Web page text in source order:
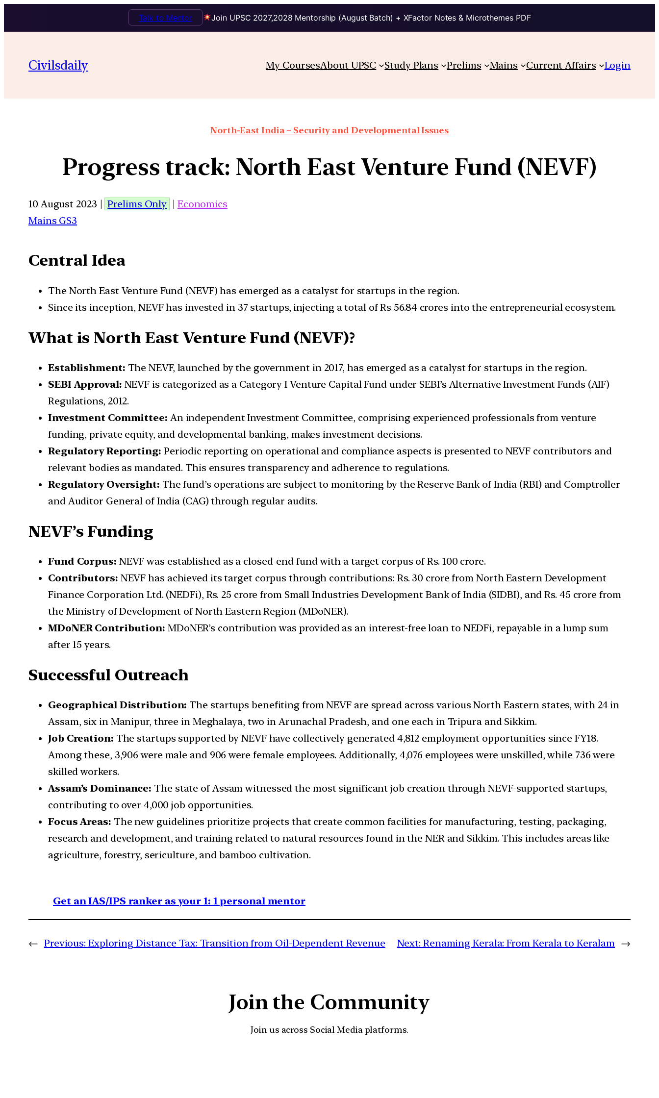
Join UPSC 2027,2028 Mentorship (August Batch) + XFactor Notes & Microthemes PDF
Talk to Mentor
Civilsdaily My CoursesAbout UPSC Study Plans Prelims Mains Current Affairs Login
North-East India – Security and Developmental Issues
Progress track: North East Venture Fund (NEVF)
10 August 2023 | Prelims Only | Economics
Mains GS3
Central Idea
The North East Venture Fund (NEVF) has emerged as a catalyst for startups in the region.
Since its inception, NEVF has invested in 37 startups, injecting a total of Rs 56.84 crores into the entrepreneurial ecosystem.
What is North East Venture Fund (NEVF)?
Establishment: The NEVF, launched by the government in 2017, has emerged as a catalyst for startups in the region.
SEBI Approval: NEVF is categorized as a Category I Venture Capital Fund under SEBI’s Alternative Investment Funds (AIF)
Regulations, 2012.
Investment Committee: An independent Investment Committee, comprising experienced professionals from venture
funding, private equity, and developmental banking, makes investment decisions.
Regulatory Reporting: Periodic reporting on operational and compliance aspects is presented to NEVF contributors and
relevant bodies as mandated. This ensures transparency and adherence to regulations.
Regulatory Oversight: The fund’s operations are subject to monitoring by the Reserve Bank of India (RBI) and Comptroller
and Auditor General of India (CAG) through regular audits.
NEVF’s Funding
Fund Corpus: NEVF was established as a closed-end fund with a target corpus of Rs. 100 crore.
Contributors: NEVF has achieved its target corpus through contributions: Rs. 30 crore from North Eastern Development
Finance Corporation Ltd. (NEDFi), Rs. 25 crore from Small Industries Development Bank of India (SIDBI), and Rs. 45 crore from
the Ministry of Development of North Eastern Region (MDoNER).
MDoNER Contribution: MDoNER’s contribution was provided as an interest-free loan to NEDFi, repayable in a lump sum
after 15 years.
Successful Outreach
Geographical Distribution: The startups benefiting from NEVF are spread across various North Eastern states, with 24 in
Assam, six in Manipur, three in Meghalaya, two in Arunachal Pradesh, and one each in Tripura and Sikkim.
Job Creation: The startups supported by NEVF have collectively generated 4,812 employment opportunities since FY18.
Among these, 3,906 were male and 906 were female employees. Additionally, 4,076 employees were unskilled, while 736 were
skilled workers.
Assam’s Dominance: The state of Assam witnessed the most significant job creation through NEVF-supported startups,
contributing to over 4,000 job opportunities.
Focus Areas: The new guidelines prioritize projects that create common facilities for manufacturing, testing, packaging,
research and development, and training related to natural resources found in the NER and Sikkim. This includes areas like
agriculture, forestry, sericulture, and bamboo cultivation.
Get an IAS/IPS ranker as your 1: 1 personal mentor
← Previous: Exploring Distance Tax: Transition from Oil-Dependent Revenue Next: Renaming Kerala: From Kerala to Keralam →
Join the Community
Join us across Social Media platforms.